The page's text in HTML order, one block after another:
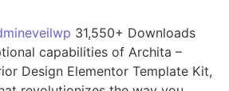
31,550+ Downloads
capabilities of Archita –
Design Elementor Template Kit,